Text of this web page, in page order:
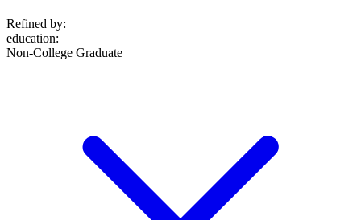
Refined by:
education:
Non-College Graduate